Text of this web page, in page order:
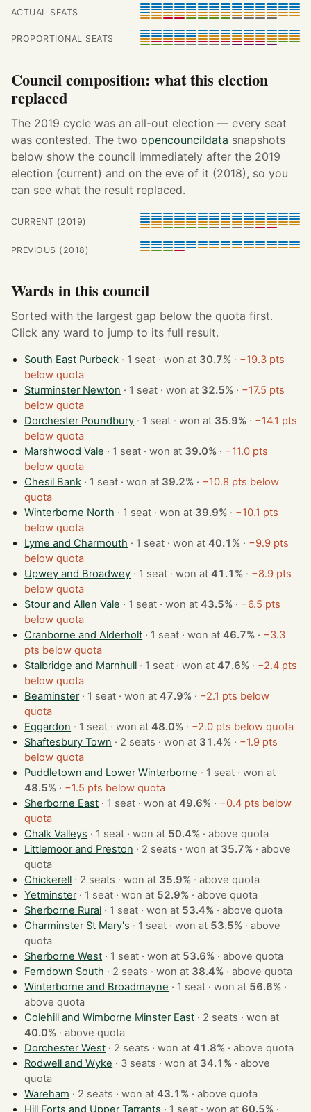
ACTUAL SEATS
PROPORTIONAL SEATS
Council composition: what this election
replaced
The 2019 cycle was an all-out election — every seat
was contested. The two opencouncildata snapshots
below show the council immediately after the 2019
election (current) and on the eve of it (2018), so you
can see what the result replaced.
CURRENT (2019)
PREVIOUS (2018)
Wards in this council
Sorted with the largest gap below the quota first.
Click any ward to jump to its full result.
South East Purbeck · 1 seat · won at 30.7% · −19.3 pts
below quota
Sturminster Newton
· 1 seat · won at 32.5% · −17.5 pts
below quota
Dorchester Poundbury
· 1 seat · won at 35.9% · −14.1 pts
below quota
Marshwood Vale
· 1 seat · won at 39.0% · −11.0 pts
below quota
Chesil Bank
· 1 seat · won at 39.2% · −10.8 pts below
quota
Winterborne North
· 1 seat · won at 39.9% · −10.1 pts
below quota
Lyme and Charmouth
· 1 seat · won at40.1% · −9.9 pts
below quota
Upwey and Broadwey
· 1 seat · won at41.1% · −8.9 pts
below quota
Stour and Allen Vale
· 1 seat · won at43.5% · −6.5 pts
below quota
Cranborne and Alderholt
· 1 seat · won at46.7% · −3.3
pts below quota
Stalbridge and Marnhull
· 1 seat · won at47.6% · −2.4 pts
below quota
Beaminster
· 1 seat · won at47.9% · −2.1 pts below
quota
Eggardon
· 1 seat · won at48.0% · −2.0 pts below quota
Shaftesbury Town
· 2 seats · won at 31.4% · −1.9 pts
below quota
Puddletown and Lower Winterborne
· 1 seat · won at
48.5% · −1.5 pts below quota
Sherborne East
· 1 seat · won at49.6% · −0.4 pts below
quota
Chalk Valleys
· 1 seat · won at 50.4% ·above quota
Littlemoor and Preston
· 2 seats · won at 35.7% ·above
quota
Chickerell
· 2 seats · won at 35.9% ·above quota
Yetminster
· 1 seat · won at 52.9% ·above quota
Sherborne Rural
· 1 seat · won at 53.4% ·above quota
Charminster St Mary's
· 1 seat · won at 53.5% ·above
quota
Sherborne West
· 1 seat · won at 53.6% ·above quota
Ferndown South
· 2 seats · won at 38.4% ·above quota
Winterborne and Broadmayne
· 1 seat · won at 56.6% ·
above quota
Colehill and Wimborne Minster East
· 2 seats · won at
40.0% ·above quota
Dorchester West
· 2 seats · won at41.8% ·above quota
Rodwell and Wyke
· 3 seats · won at 34.1% ·above
quota
Wareham
· 2 seats · won at43.1% ·above quota